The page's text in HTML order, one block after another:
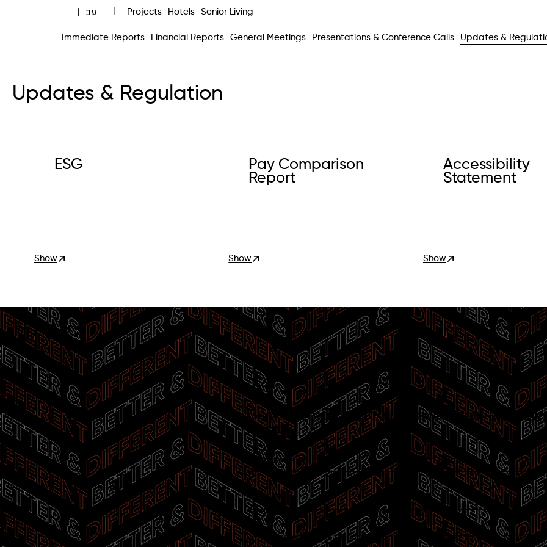
עב Projects Hotels Senior Living
Immediate Reports Financial Reports General Meetings Presentations & Conference Calls Updates &
Updates & Regulation
ESG
Show
Pay Comparison
Report
Show
Accessibility
Statement
Show
Email Alerts:
Get an email alert whenever there’s a new
update.
First Name * Last Name
E-mail *
I agree to receive information and/or services from the Israel-